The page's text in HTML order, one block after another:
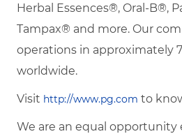
Herbal Essences®, Oral-B®,
Tampax® and more. Our
operations in approximately
worldwide.
Visit http://www.pg.com to
We are an equal opportunity